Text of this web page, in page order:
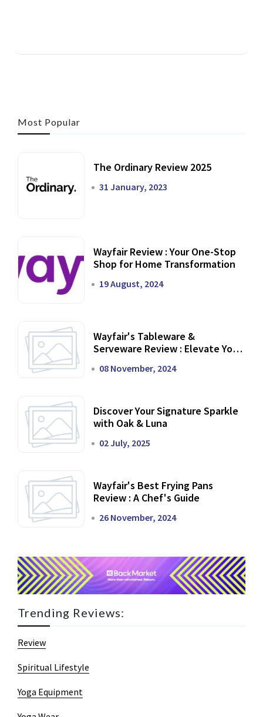
Most Popular
The Ordinary Review 2025
31 January, 2023
Wayfair Review : Your One-Stop
Shop for Home Transformation
19 August, 2024
Wayfair's Tableware &
Serveware Review : Elevate Your
08 November, 2024
Discover Your Signature Sparkle
with Oak & Luna
02 July, 2025
Wayfair's Best Frying Pans
Review : A Chef's Guide
26 November, 2024
Trending Reviews:
Review
Spiritual Lifestyle
Yoga Equipment